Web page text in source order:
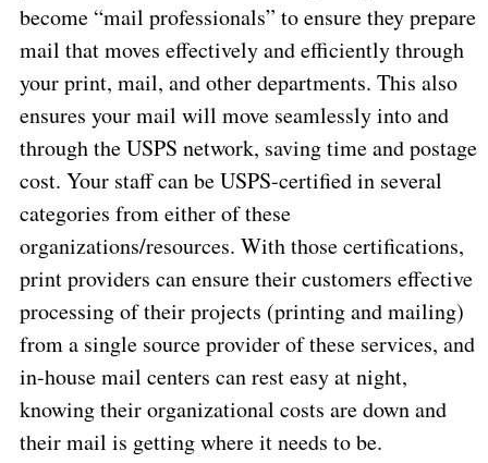
become “mail professionals” to ensure they prepare
mail that moves effectively and efficiently through
your print, mail, and other departments. This also
ensures your mail will move seamlessly into and
through the USPS network, saving time and postage
cost. Your staff can be USPS-certified in several
categories from either of these
organizations/resources. With those certifications,
print providers can ensure their customers effective
processing of their projects (printing and mailing)
from a single source provider of these services, and
in-house mail centers can rest easy at night,
knowing their organizational costs are down and
their mail is getting where it needs to be.